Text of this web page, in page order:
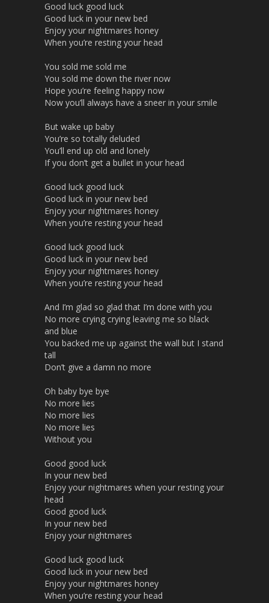
Good luck good luck
Good luck in your new bed
Enjoy your nightmares honey
When you’re resting your head
You sold me sold me
You sold me down the river now
Hope you’re feeling happy now
Now you’ll always have a sneer in your smile
But wake up baby
You’re so totally deluded
You’ll end up old and lonely
If you don’t get a bullet in your head
Good luck good luck
Good luck in your new bed
Enjoy your nightmares honey
When you’re resting your head
Good luck good luck
Good luck in your new bed
Enjoy your nightmares honey
When you’re resting your head
And I’m glad so glad that I’m done with you
No more crying crying leaving me so black
and blue
You backed me up against the wall but I stand
tall
Don’t give a damn no more
Oh baby bye bye
No more lies
No more lies
No more lies
Without you
Good good luck
In your new bed
Enjoy your nightmares when your resting your
head
Good good luck
In your new bed
Enjoy your nightmares
Good luck good luck
Good luck in your new bed
Enjoy your nightmares honey
When you’re resting your head